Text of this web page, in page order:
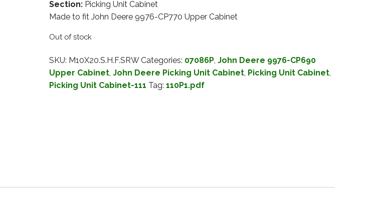
Section:Picking Unit Cabinet
Made to fit John Deere 9976-CP770 Upper Cabinet
Out of stock
SKU: M10X20.S.H.F.SRW Categories: 07086P, John Deere 9976-CP690
Upper Cabinet, John Deere Picking Unit Cabinet, Picking Unit Cabinet,
Picking Unit Cabinet-111 Tag: 110P1.pdf